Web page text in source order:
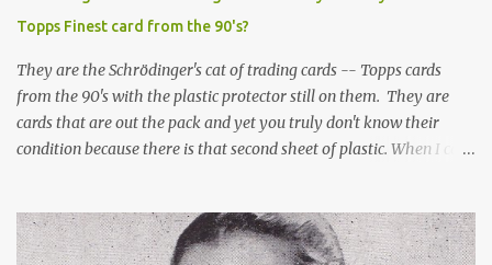
Topps Finest card from the 90's?
They are the Schrödinger's cat of trading cards -- Topps cards
from the 90's with the plastic protector still on them. They are
cards that are out the pack and yet you truly don't know their
condition because there is that second sheet of plastic. When I can't
Topps Finest card when the protective coating is on the card? Just
like the cat in Schrodinger's box that is either alive or dead, the